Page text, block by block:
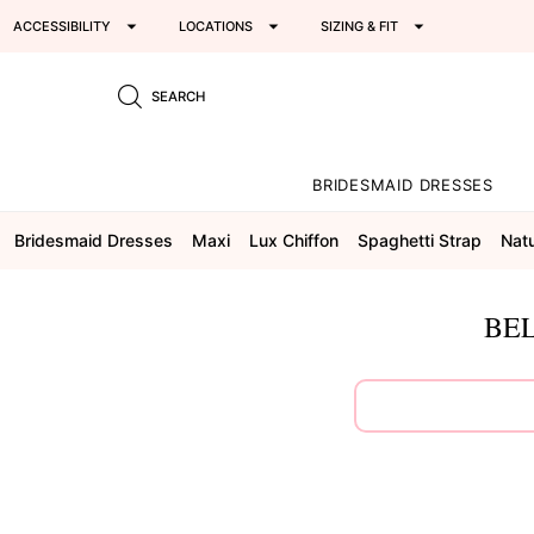
ACCESSIBILITY LOCATIONS SIZING & FIT
SEARCH
BRIDESMAID DRESSES
Bridesmaid Dresses Maxi Lux Chiffon Spaghetti Strap